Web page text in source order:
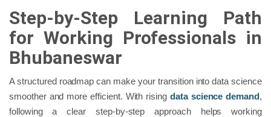
Step-by-Step Learning Path
for Working Professionals in
Bhubaneswar
A structured roadmap can make your transition into data science
smoother and more efficient. With rising data science demand,
following a clear step-by-step approach helps working